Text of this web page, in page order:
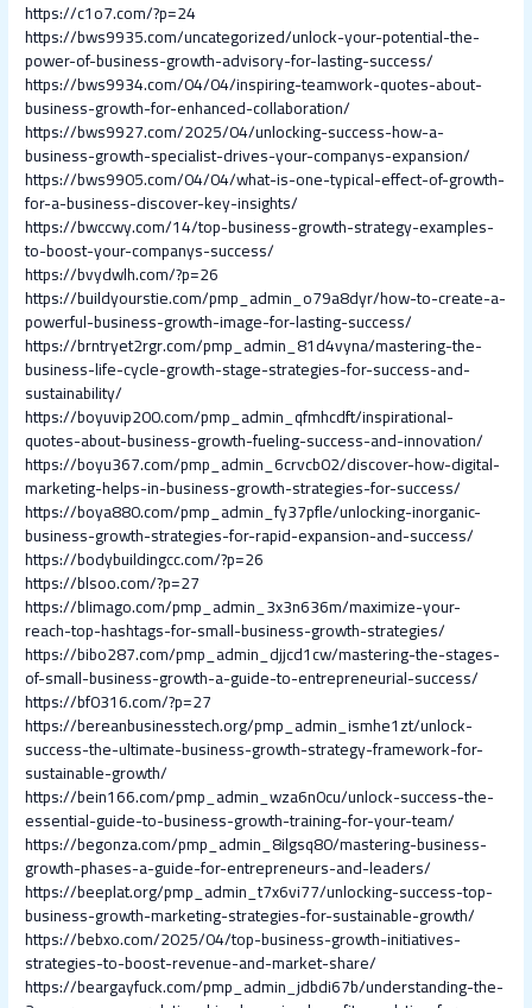
https://c1o7.com/?p=24
https://bws9935.com/uncategorized/unlock-your-potential-the-
power-of-business-growth-advisory-for-lasting-success/
https://bws9934.com/04/04/inspiring-teamwork-quotes-about-
business-growth-for-enhanced-collaboration/
https://bws9927.com/2025/04/unlocking-success-how-a-
business-growth-specialist-drives-your-companys-expansion/
https://bws9905.com/04/04/what-is-one-typical-effect-of-growth-
for-a-business-discover-key-insights/
https://bwccwy.com/14/top-business-growth-strategy-examples-
to-boost-your-companys-success/
https://bvydwlh.com/?p=26
https://buildyourstie.com/pmp_admin_o79a8dyr/how-to-create-a-
powerful-business-growth-image-for-lasting-success/
https://brntryet2rgr.com/pmp_admin_81d4vyna/mastering-the-
business-life-cycle-growth-stage-strategies-for-success-and-
sustainability/
https://boyuvip200.com/pmp_admin_qfmhcdft/inspirational-
quotes-about-business-growth-fueling-success-and-innovation/
https://boyu367.com/pmp_admin_6crvcb02/discover-how-digital-
marketing-helps-in-business-growth-strategies-for-success/
https://boya880.com/pmp_admin_fy37pfle/unlocking-inorganic-
business-growth-strategies-for-rapid-expansion-and-success/
https://bodybuildingcc.com/?p=26
https://blsoo.com/?p=27
https://blimago.com/pmp_admin_3x3n636m/maximize-your-
reach-top-hashtags-for-small-business-growth-strategies/
https://bibo287.com/pmp_admin_djjcd1cw/mastering-the-stages-
of-small-business-growth-a-guide-to-entrepreneurial-success/
https://bf0316.com/?p=27
https://bereanbusinesstech.org/pmp_admin_ismhe1zt/unlock-
success-the-ultimate-business-growth-strategy-framework-for-
sustainable-growth/
https://bein166.com/pmp_admin_wza6n0cu/unlock-success-the-
essential-guide-to-business-growth-training-for-your-team/
https://begonza.com/pmp_admin_8ilgsq80/mastering-business-
growth-phases-a-guide-for-entrepreneurs-and-leaders/
https://beeplat.org/pmp_admin_t7x6vi77/unlocking-success-top-
business-growth-marketing-strategies-for-sustainable-growth/
https://bebxo.com/2025/04/top-business-growth-initiatives-
strategies-to-boost-revenue-and-market-share/
https://beargayfuck.com/pmp_admin_jdbdi67b/understanding-the-